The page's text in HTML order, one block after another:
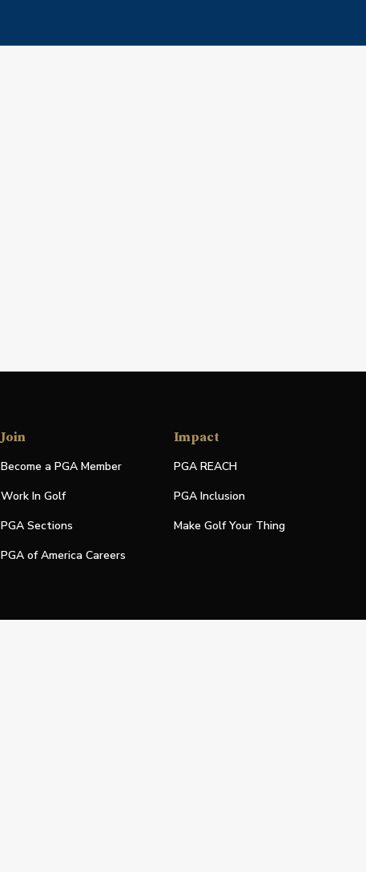
Join
Become a PGA Member
Work In Golf
PGA Sections
PGA of America Careers
Impact
PGA REACH
PGA Inclusion
Make Golf Your Thing